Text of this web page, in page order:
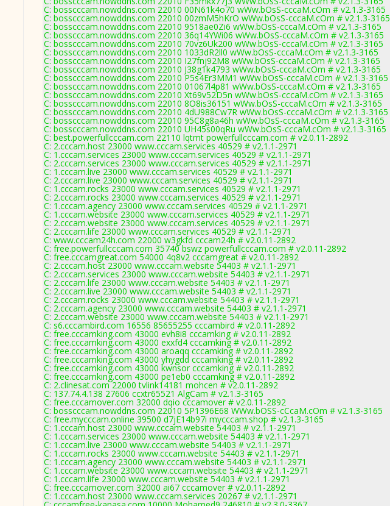
C: bosscccam.nowddns.com 22010 00N61k4o70 wWw.bOsS-cccaM.cOm # v2.1.3-3165
C: bosscccam.nowddns.com 22010 00zmM5hKrO wWw.bOsS-cccaM.cOm # v2.1.3-3165
C: bosscccam.nowddns.com 22010 9518ae0Zi6 wWw.bOsS-cccaM.cOm # v2.1.3-3165
C: bosscccam.nowddns.com 22010 36q14YWi06 wWw.bOsS-cccaM.cOm # v2.1.3-3165
C: bosscccam.nowddns.com 22010 70vz6Uk200 wWw.bOsS-cccaM.cOm # v2.1.3-3165
C: bosscccam.nowddns.com 22010 1033dR2ll0 wWw.bOsS-cccaM.cOm # v2.1.3-3165
C: bosscccam.nowddns.com 22010 I27fnj92M8 wWw.bOsS-cccaM.cOm # v2.1.3-3165
C: bosscccam.nowddns.com 22010 J38g1k4793 wWw.bOsS-cccaM.cOm # v2.1.3-3165
C: bosscccam.nowddns.com 22010 P5s4Er3MM1 wWw.bOsS-cccaM.cOm # v2.1.3-3165
C: bosscccam.nowddns.com 22010 01067l4p81 wWw.bOsS-cccaM.cOm # v2.1.3-3165
C: bosscccam.nowddns.com 22010 Xt69v52D5n wWw.bOsS-cccaM.cOm # v2.1.3-3165
C: bosscccam.nowddns.com 22010 8O8is36151 wWw.bOsS-cccaM.cOm # v2.1.3-3165
C: bosscccam.nowddns.com 22010 4dU988Cw7R wWw.bOsS-cccaM.cOm # v2.1.3-3165
C: bosscccam.nowddns.com 22010 95C8g8a46h wWw.bOsS-cccaM.cOm # v2.1.3-3165
C: bosscccam.nowddns.com 22010 UH45s00qRu wWw.bOsS-cccaM.cOm # v2.1.3-3165
C: best.powerfullcccam.com 22110 lqtmt powerfullcccam.com # v2.0.11-2892
C: 2.cccam.host 23000 www.cccam.services 40529 # v2.1.1-2971
C: 1.cccam.services 23000 www.cccam.services 40529 # v2.1.1-2971
C: 2.cccam.services 23000 www.cccam.services 40529 # v2.1.1-2971
C: 1.cccam.live 23000 www.cccam.services 40529 # v2.1.1-2971
C: 2.cccam.live 23000 www.cccam.services 40529 # v2.1.1-2971
C: 1.cccam.rocks 23000 www.cccam.services 40529 # v2.1.1-2971
C: 2.cccam.rocks 23000 www.cccam.services 40529 # v2.1.1-2971
C: 1.cccam.agency 23000 www.cccam.services 40529 # v2.1.1-2971
C: 1.cccam.website 23000 www.cccam.services 40529 # v2.1.1-2971
C: 2.cccam.website 23000 www.cccam.services 40529 # v2.1.1-2971
C: 2.cccam.life 23000 www.cccam.services 40529 # v2.1.1-2971
C: www.cccam24h.com 22000 w3gkfd cccam24h # v2.0.11-2892
C: free.powerfullcccam.com 35740 bswz powerfullcccam.com # v2.0.11-2892
C: free.cccamgreat.com 54000 4q8v2 cccamgreat # v2.0.11-2892
C: 2.cccam.host 23000 www.cccam.website 54403 # v2.1.1-2971
C: 2.cccam.services 23000 www.cccam.website 54403 # v2.1.1-2971
C: 2.cccam.life 23000 www.cccam.website 54403 # v2.1.1-2971
C: 2.cccam.live 23000 www.cccam.website 54403 # v2.1.1-2971
C: 2.cccam.rocks 23000 www.cccam.website 54403 # v2.1.1-2971
C: 2.cccam.agency 23000 www.cccam.website 54403 # v2.1.1-2971
C: 2.cccam.website 23000 www.cccam.website 54403 # v2.1.1-2971
C: s6.cccambird.com 16556 85655255 cccambird # v2.0.11-2892
C: free.cccamking.com 43000 evh8i8 cccamking # v2.0.11-2892
C: free.cccamking.com 43000 exxfd4 cccamking # v2.0.11-2892
C: free.cccamking.com 43000 aroaqq cccamking # v2.0.11-2892
C: free.cccamking.com 43000 yhygdd cccamking # v2.0.11-2892
C: free.cccamking.com 43000 kwnsor cccamking # v2.0.11-2892
C: free.cccamking.com 43000 pe1eb0 cccamking # v2.0.11-2892
C: 2.clinesat.com 22000 tvlink14181 mohcen # v2.0.11-2892
C: 137.74.4.138 27606 ccxtr65521 AlgCam # v2.1.3-3165
C: free.cccamover.com 32000 dqio cccamover # v2.0.11-2892
C: bosscccam.nowddns.com 22010 5P1396E68 WWw.bOSS-cCcaM.cOm # v2.1.3-3165
C: free.mycccam.online 39500 d7jE14b97i mycccam.shop # v2.1.3-3165
C: 1.cccam.host 23000 www.cccam.website 54403 # v2.1.1-2971
C: 1.cccam.services 23000 www.cccam.website 54403 # v2.1.1-2971
C: 1.cccam.live 23000 www.cccam.website 54403 # v2.1.1-2971
C: 1.cccam.rocks 23000 www.cccam.website 54403 # v2.1.1-2971
C: 1.cccam.agency 23000 www.cccam.website 54403 # v2.1.1-2971
C: 1.cccam.website 23000 www.cccam.website 54403 # v2.1.1-2971
C: 1.cccam.life 23000 www.cccam.website 54403 # v2.1.1-2971
C: free.cccamover.com 32000 ai67 cccamover # v2.0.11-2892
C: 1.cccam.host 23000 www.cccam.services 20267 # v2.1.1-2971